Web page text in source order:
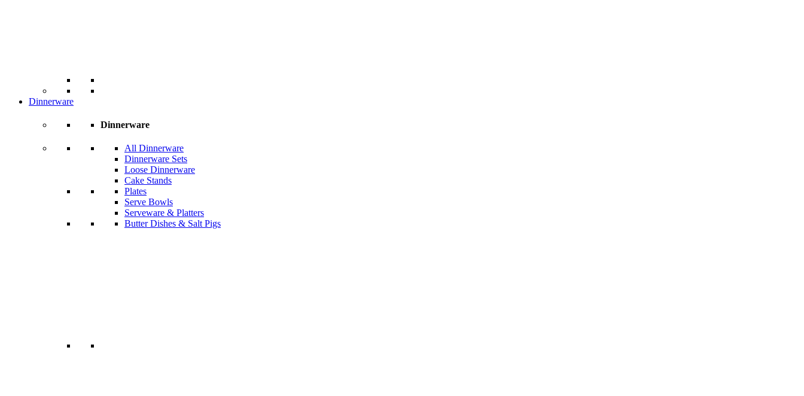
Dinnerware
Dinnerware
All Dinnerware
Dinnerware Sets
Loose Dinnerware
Cake Stands
Plates
Serve Bowls
Serveware & Platters
Butter Dishes & Salt Pigs